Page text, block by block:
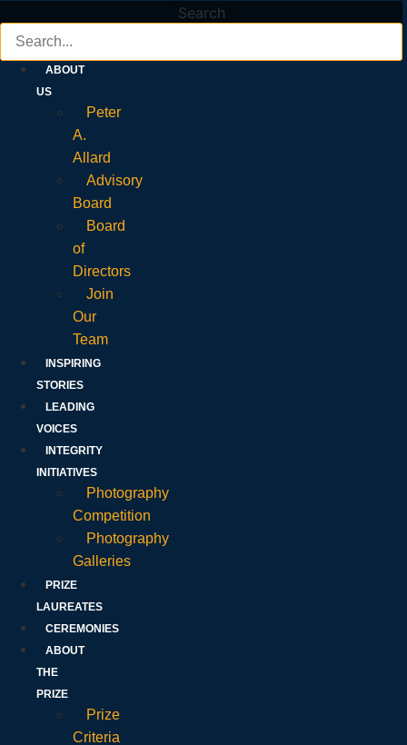
Search
ABOUT
US
Peter
A.
Allard
Advisory
Board
Board
of
Directors
Join
Our
Team
INSPIRING
STORIES
LEADING
VOICES
INTEGRITY
INITIATIVES
Photography
Competition
Photography
Galleries
PRIZE
LAUREATES
CEREMONIES
ABOUT
THE
PRIZE
Prize
Criteria